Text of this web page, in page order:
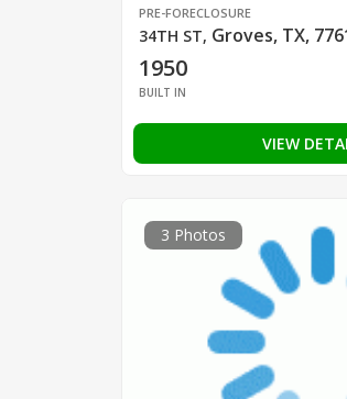
PRE-FORECLOSURE
34TH ST, Groves, TX,
1950
BUILT IN
VIEW
3 Photos